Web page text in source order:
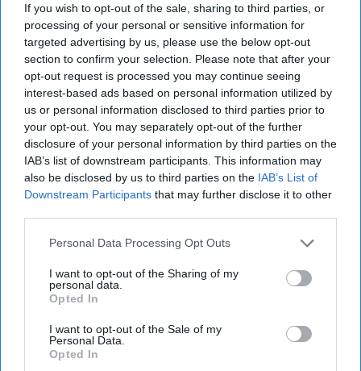
If you wish to opt-out of the sale, sharing to third parties, or
processing of your personal or sensitive information for
targeted advertising by us, please use the below opt-out
section to confirm your selection. Please note that after your
opt-out request is processed you may continue seeing
interest-based ads based on personal information utilized by
us or personal information disclosed to third parties prior to
your opt-out. You may separately opt-out of the further
disclosure of your personal information by third parties on the
IAB’s list of downstream participants. This information may
also be disclosed by us to third parties on the IAB’s List of
Downstream Participants that may further disclose it to other
Personal Data Processing Opt Outs
I want to opt-out of the Sharing of my
personal data.
Opted In
I want to opt-out of the Sale of my
Personal Data.
Opted In
Bahrain's Opportunity for a Human
Rights Reset
Emile Nakhleh is a retired CIA Senior Intelligence